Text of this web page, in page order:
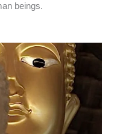
beings.